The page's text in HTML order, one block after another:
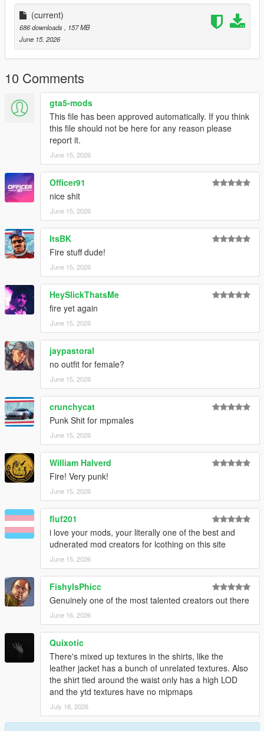
(current)
686 downloads, 157 MB
June 15, 2026
10 Comments
gta5-mods
This file has been approved automatically. If you think
this file should not be here for any reason please
report it.
June 15, 2026
Officer91
nice shit
June 15, 2026
ItsBK
Fire stuff dude!
June 15, 2026
HeySlickThatsMe
fire yet again
June 15, 2026
jaypastoral
no outfit for female?
June 15, 2026
crunchycat
Punk Shit for mpmales
June 15, 2026
William Halverd
Fire! Very punk!
June 15, 2026
fluf201
i love your mods, your literally one of the best and
udnerated mod creators for lcothing on this site
June 15, 2026
FishyIsPhicc
Genuinely one of the most talented creators out there
June 16, 2026
Quixotic
There's mixed up textures in the shirts, like the
leather jacket has a bunch of unrelated textures. Also
the shirt tied around the waist only has a high LOD
and the ytd textures have no mipmaps
July 18, 2026